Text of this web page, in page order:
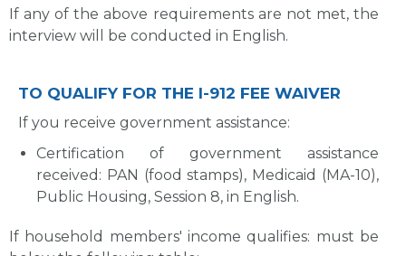
If any of the above requirements are not met, the
interview will be conducted in English.
TO QUALIFY FOR THE I-912 FEE WAIVER
If you receive government assistance:
Certification of government assistance
received: PAN (food stamps), Medicaid (MA-10),
Public Housing, Session 8, in English.
If household members' income qualifies: must be